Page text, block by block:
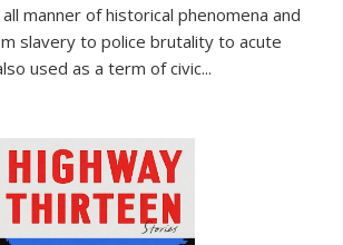
manner of historical phenomena and
slavery to police brutality to acute
used as a term of civic...